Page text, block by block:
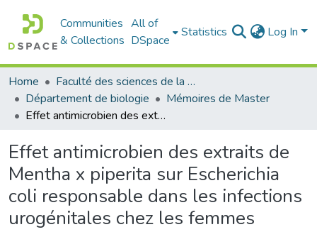
Communities
& Collections
All of
DSpace
Statistics Log In
Home
Faculté des sciences de la nature et de la vie
Département de biologie
Mémoires de Master
Effet antimicrobien des extraits de Mentha x piperita sur Escherichia coli responsable dans les infections urogénitales chez les femmes
Effet antimicrobien des extraits de
Mentha x piperita sur Escherichia
coli responsable dans les infections
urogénitales chez les femmes